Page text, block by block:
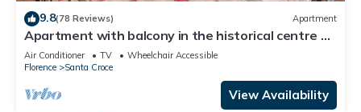
9.8(78 Reviews) Apartment
Apartment with balcony in the historical centre of
Florence. Renewed in 2019.
Air Conditioner TV
Wheelchair Accessible
Florence
Santa Croce
View Availability